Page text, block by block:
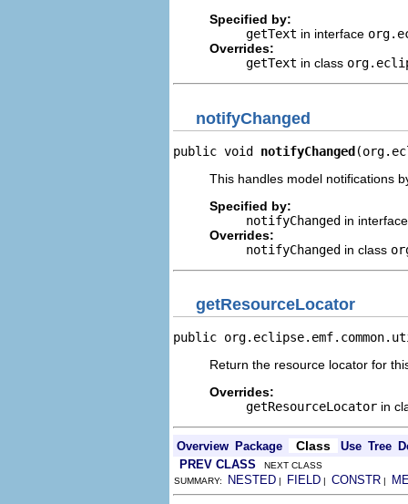
Specified by:
getText in interface
Overrides:
getText in class
notifyChanged
public void notifyChanged
This handles model notifications
Specified by:
notifyChanged in
Overrides:
notifyChanged in class
getResourceLocator
public
Return the resource locator for
Overrides:
getResourceLocator in
Overview Package Class Use Tree
PREV CLASS NEXT CLASS
SUMMARY:
NESTED | FIELD | CONSTR |